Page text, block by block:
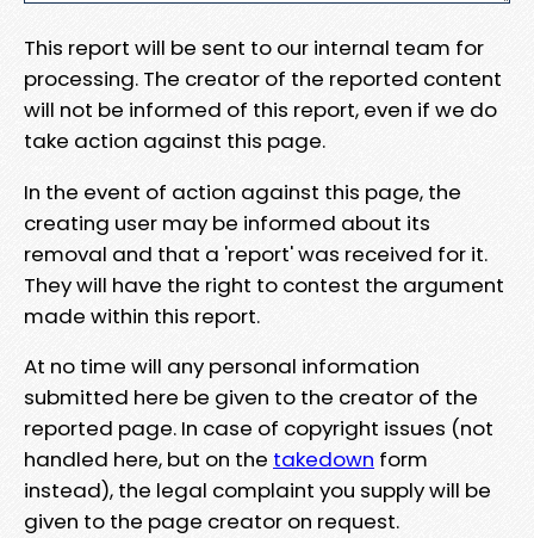
This report will be sent to our internal team for
processing. The creator of the reported content
will not be informed of this report, even if we do
take action against this page.
In the event of action against this page, the
creating user may be informed about its
removal and that a 'report' was received for it.
They will have the right to contest the argument
made within this report.
At no time will any personal information
submitted here be given to the creator of the
reported page. In case of copyright issues (not
handled here, but on the takedown form
instead), the legal complaint you supply will be
given to the page creator on request.